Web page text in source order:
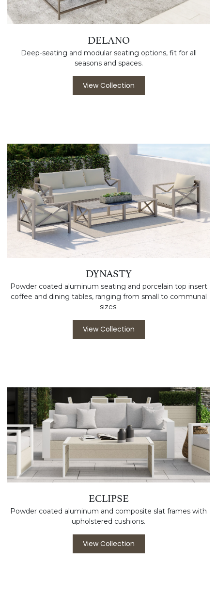
DELANO
Deep-seating and modular seating options, fit for all
seasons and spaces.
View Collection
DYNASTY
Powder coated aluminum seating and porcelain top insert
coffee and dining tables, ranging from small to communal
sizes.
View Collection
ECLIPSE
Powder coated aluminum and composite slat frames with
upholstered cushions.
View Collection